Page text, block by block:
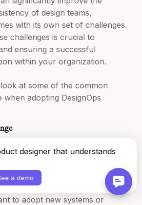
designer that understands
a demo
of design teams,
with its own set of challenges.
challenges is crucial to
ensuring a successful
within your organization.
look at some of the common
when adopting DesignOps
in adopting DesignOps is
resistance to change within
stakeholders may be
workflows or processes,
to adopt new systems or